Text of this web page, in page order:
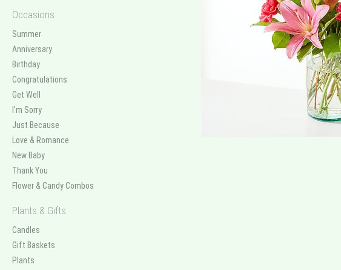
Occasions
Summer
Anniversary
Birthday
Congratulations
Get Well
I'm Sorry
Just Because
Love & Romance
New Baby
Thank You
Flower & Candy Combos
Plants & Gifts
Candles
Gift Baskets
Plants